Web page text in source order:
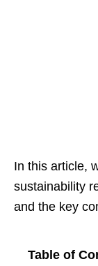
In this article,
sustainability
and the key
Table of